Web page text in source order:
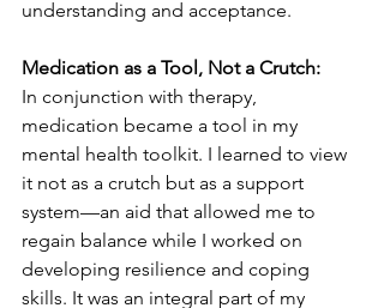
understanding and acceptance.
Medication as a Tool, Not a Crutch:
In conjunction with therapy,
medication became a tool in my
mental health toolkit. I learned to view
it not as a crutch but as a support
system—an aid that allowed me to
regain balance while I worked on
developing resilience and coping
skills. It was an integral part of my